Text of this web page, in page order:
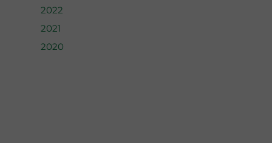
2022
2021
2020